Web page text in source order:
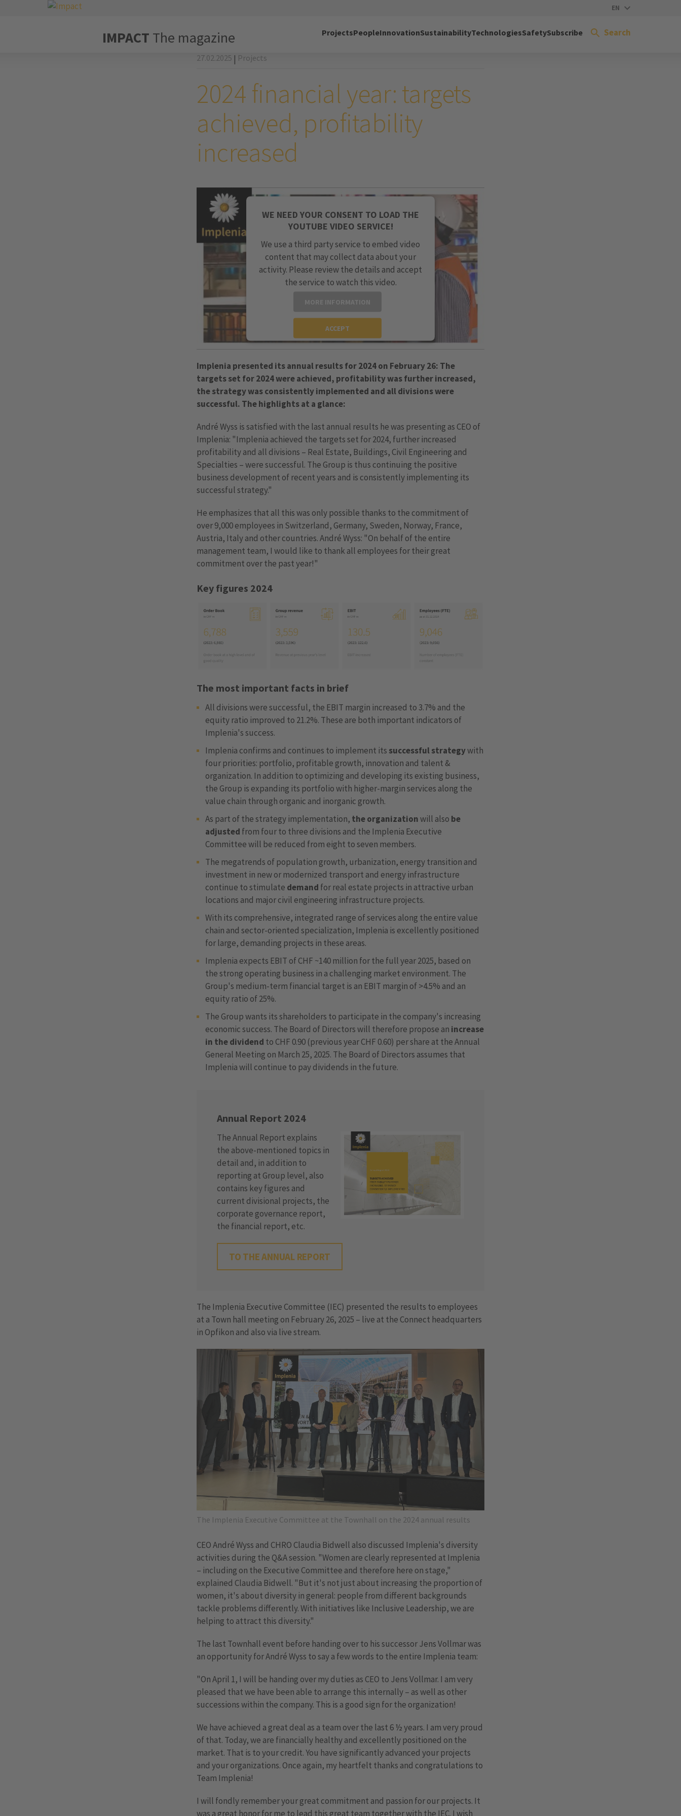
EN
IMPACT The magazine ProjectsPeopleInnovationSustainabilityTechnologiesSafetySubscribe Search
27.02.2025 | Projects
2024 financial year: targets
achieved, profitability
increased
WE NEED YOUR CONSENT TO LOAD THE
YOUTUBE VIDEO SERVICE!
We use a third party service to embed video
content that may collect data about your
activity. Please review the details and accept
the service to watch this video.
ACCEPT
Implenia presented its annual results for 2024 on February 26: The
targets set for 2024 were achieved, profitability was further increased,
the strategy was consistently implemented and all divisions were
successful. The highlights at a glance:
André Wyss is satisfied with the last annual results he was presenting as CEO of
Implenia: "Implenia achieved the targets set for 2024, further increased
profitability and all divisions – Real Estate, Buildings, Civil Engineering and
Specialties – were successful. The Group is thus continuing the positive
business development of recent years and is consistently implementing its
successful strategy."
He emphasizes that all this was only possible thanks to the commitment of
over 9,000 employees in Switzerland, Germany, Sweden, Norway, France,
Austria, Italy and other countries. André Wyss: "On behalf of the entire
management team, I would like to thank all employees for their great
commitment over the past year!"
Key figures 2024
The most important facts in brief
All divisions were successful, the EBIT margin increased to 3.7% and the
equity ratio improved to 21.2%. These are both important indicators of
Implenia's success.
Implenia confirms and continues to implement its successful strategywith
four priorities: portfolio, profitable growth, innovation and talent &
organization. In addition to optimizing and developing its existing business,
the Group is expanding its portfolio with higher-margin services along the
value chain through organic and inorganic growth.
As part of the strategy implementation, the organizationwill also be
adjusted from four to three divisions and the Implenia Executive
Committee will be reduced from eight to seven members.
The megatrends of population growth, urbanization, energy transition and
investment in new or modernized transport and energy infrastructure
continue to stimulate demand for real estate projects in attractive urban
locations and major civil engineering infrastructure projects.
With its comprehensive, integrated range of services along the entire value
chain and sector-oriented specialization, Implenia is excellently positioned
for large, demanding projects in these areas.
Implenia expects EBIT of CHF ~140 million for the full year 2025, based on
the strong operating business in a challenging market environment. The
Group's medium-term financial target is an EBIT margin of >4.5% and an
equity ratio of 25%.
The Group wants its shareholders to participate in the company's increasing
economic success. The Board of Directors will therefore propose an increase
in the dividend to CHF 0.90 (previous year CHF 0.60) per share at the Annual
General Meeting on March 25, 2025. The Board of Directors assumes that
Implenia will continue to pay dividends in the future.
Annual Report 2024
The Annual Report explains
the above-mentioned topics in
detail and, in addition to
reporting at Group level, also
contains key figures and
current divisional projects, the
corporate governance report,
the financial report, etc.
TO THE ANNUAL REPORT
The Implenia Executive Committee (IEC) presented the results to employees
at a Town hall meeting on February 26, 2025 – live at the Connect headquarters
in Opfikon and also via live stream.
The Implenia Executive Committee at the Townhall on the 2024 annual results
CEO André Wyss and CHRO Claudia Bidwell also discussed Implenia's diversity
activities during the Q&A session. "Women are clearly represented at Implenia
– including on the Executive Committee and therefore here on stage,"
explained Claudia Bidwell. "But it's not just about increasing the proportion of
women, it's about diversity in general: people from different backgrounds
tackle problems differently. With initiatives like Inclusive Leadership, we are
helping to attract this diversity."
The last Townhall event before handing over to his successor Jens Vollmar was
an opportunity for André Wyss to say a few words to the entire Implenia team:
"On April 1, I will be handing over my duties as CEO to Jens Vollmar. I am very
pleased that we have been able to arrange this internally – as well as other
successions within the company. This is a good sign for the organization!
We have achieved a great deal as a team over the last 6 ½ years. I am very proud
of that. Today, we are financially healthy and excellently positioned on the
market. That is to your credit. You have significantly advanced your projects
and your organizations. Once again, my heartfelt thanks and congratulations to
Team Implenia!
I will fondly remember your great commitment and passion for our projects. It
was a great honor for me to lead this great team together with the IEC. I wish